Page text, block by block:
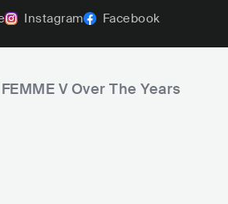
Instagram Facebook
V Over The Years